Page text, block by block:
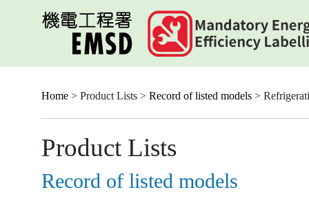
Home > Product Lists > Record of listed models >
Product Lists
Record of listed models